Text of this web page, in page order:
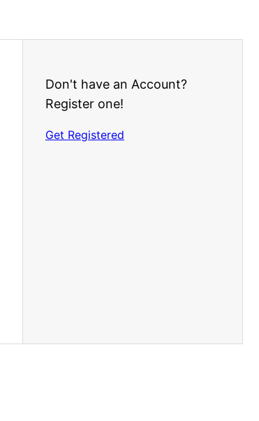
Don't have an Account?
Register one!
Get Registered